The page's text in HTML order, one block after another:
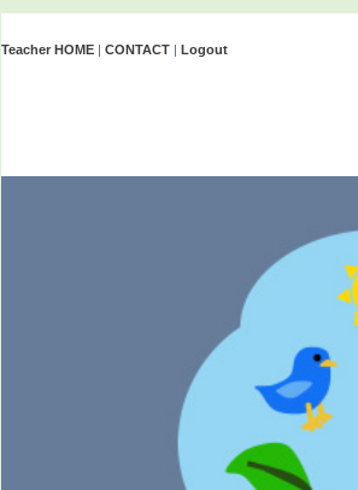
Teacher HOME | CONTACT | Logout